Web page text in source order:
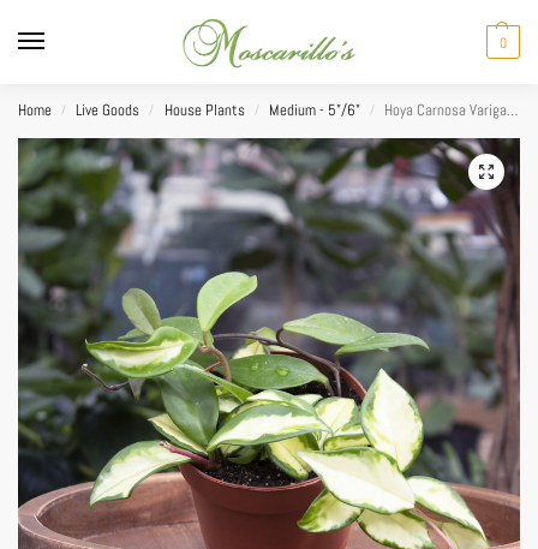
0
Home / Live Goods / House Plants / Medium - 5"/6" / Hoya Carnosa Varigated 5″